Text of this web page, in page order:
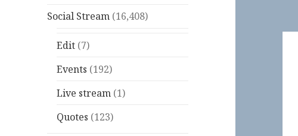
Social Stream (16,408)
Edit (7)
Events (192)
Live stream (1)
Quotes (123)